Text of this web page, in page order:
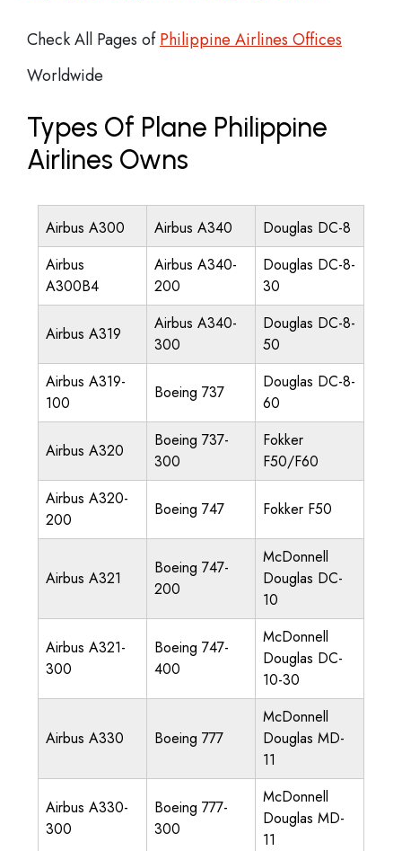
Check All Pages ofPhilippine Airlines Offices
Worldwide
Types Of Plane Philippine
Airlines Owns
Airbus A300 Airbus A340
Douglas DC-8
Airbus
A300B4
Airbus A340-
200
Douglas DC-8-
30
Airbus A319
Airbus A340-
300
Douglas DC-8-
50
Airbus A319-
100
Boeing 737
Douglas DC-8-
60
Airbus A320
Boeing 737-
300
Fokker
F50/F60
Airbus A320-
200
Boeing 747 Fokker F50
Airbus A321
Boeing 747-
200
McDonnell
Douglas DC-
10
Airbus A321-
300
Boeing 747-
400
McDonnell
Douglas DC-
10-30
Airbus A330 Boeing 777
McDonnell
Douglas MD-
11
Airbus A330-
300
Boeing 777-
300
McDonnell
Douglas MD-
11